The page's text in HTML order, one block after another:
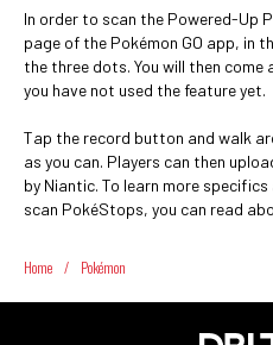
In order to scan the Powered-Up
page of the Pokémon GO app, in
the three dots. You will then
you have not used the feature yet.
Tap the record button and walk
as you can. Players can then
by Niantic. To learn more
scan PokéStops, you can read
Home / Pokémon